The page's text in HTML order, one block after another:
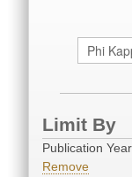
Limit By
Publication
Remove